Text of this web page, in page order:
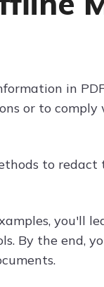
in
or to
to
you'll
By the end,